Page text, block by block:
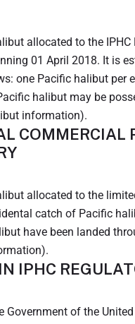
allocated to the
01 April 2018. It is
one Pacific halibut per
halibut may be
information).
allocated to the
catch of Pacific
have been landed
IPHC
of the